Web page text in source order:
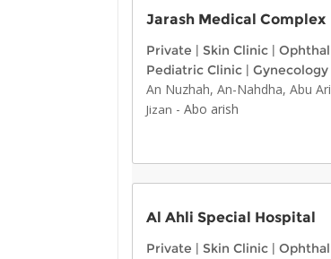
Jarash Medical Complex
Private | Skin Clinic |
Pediatric Clinic |
An Nuzhah, An-Nahdha, Abu
Jizan - Abo arish
Al Ahli Special Hospital
Private | Skin Clinic |